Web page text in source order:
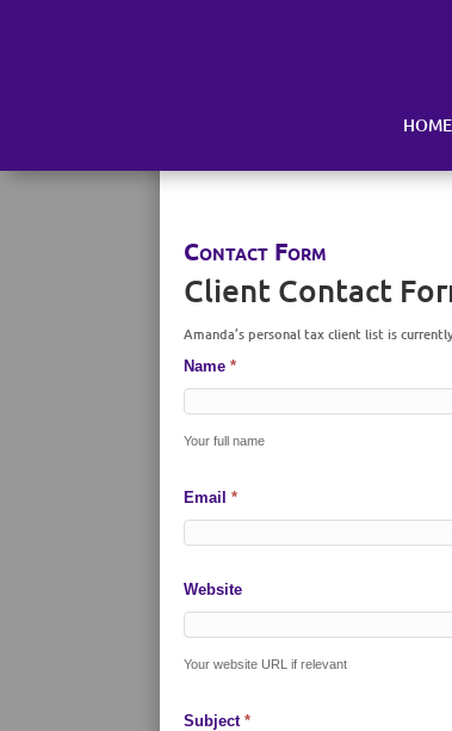
HOME
Contact Form
Client Contact
Amanda’s personal tax client list is
Name*
Your full name
Email*
Website
Your website URL if relevant
Subject*